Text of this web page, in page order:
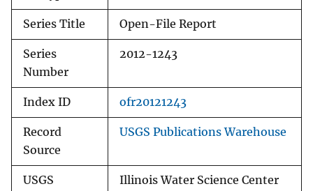
Series Title Open-File Report
Series
Number
2012-1243
Index ID ofr20121243
Record
Source
USGS Publications Warehouse
USGS
Illinois Water Science Center